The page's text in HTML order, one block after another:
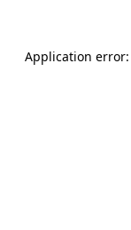
Application